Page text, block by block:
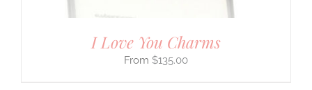
I Love You Charms
$135.00